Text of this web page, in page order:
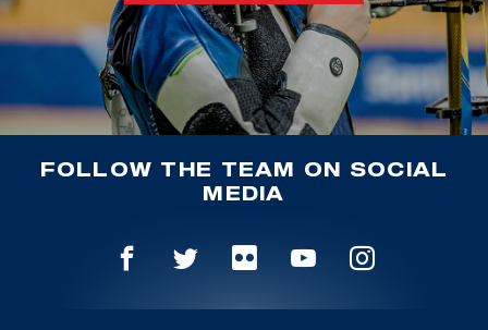
FOLLOW THE TEAM ON SOCIAL
MEDIA